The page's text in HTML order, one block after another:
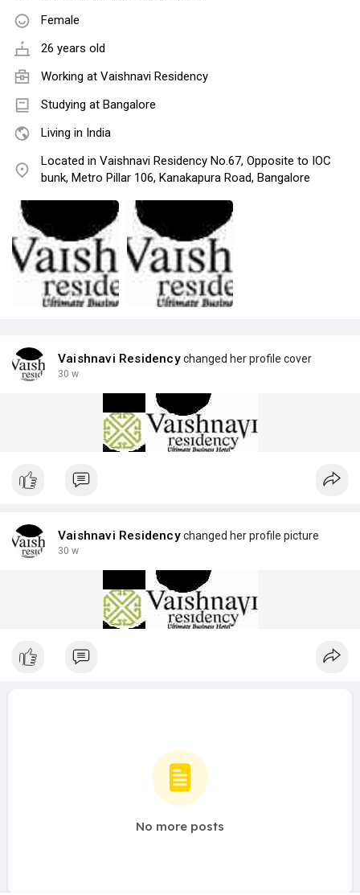
Female
26 years old
Working at Vaishnavi Residency
Studying at Bangalore
Living in India
Located in Vaishnavi Residency No.67, Opposite to IOC
bunk, Metro Pillar 106, Kanakapura Road, Bangalore
Vaishnavi Residencychanged her profile cover
30 w
Vaishnavi Residencychanged her profile picture
30 w
No more posts